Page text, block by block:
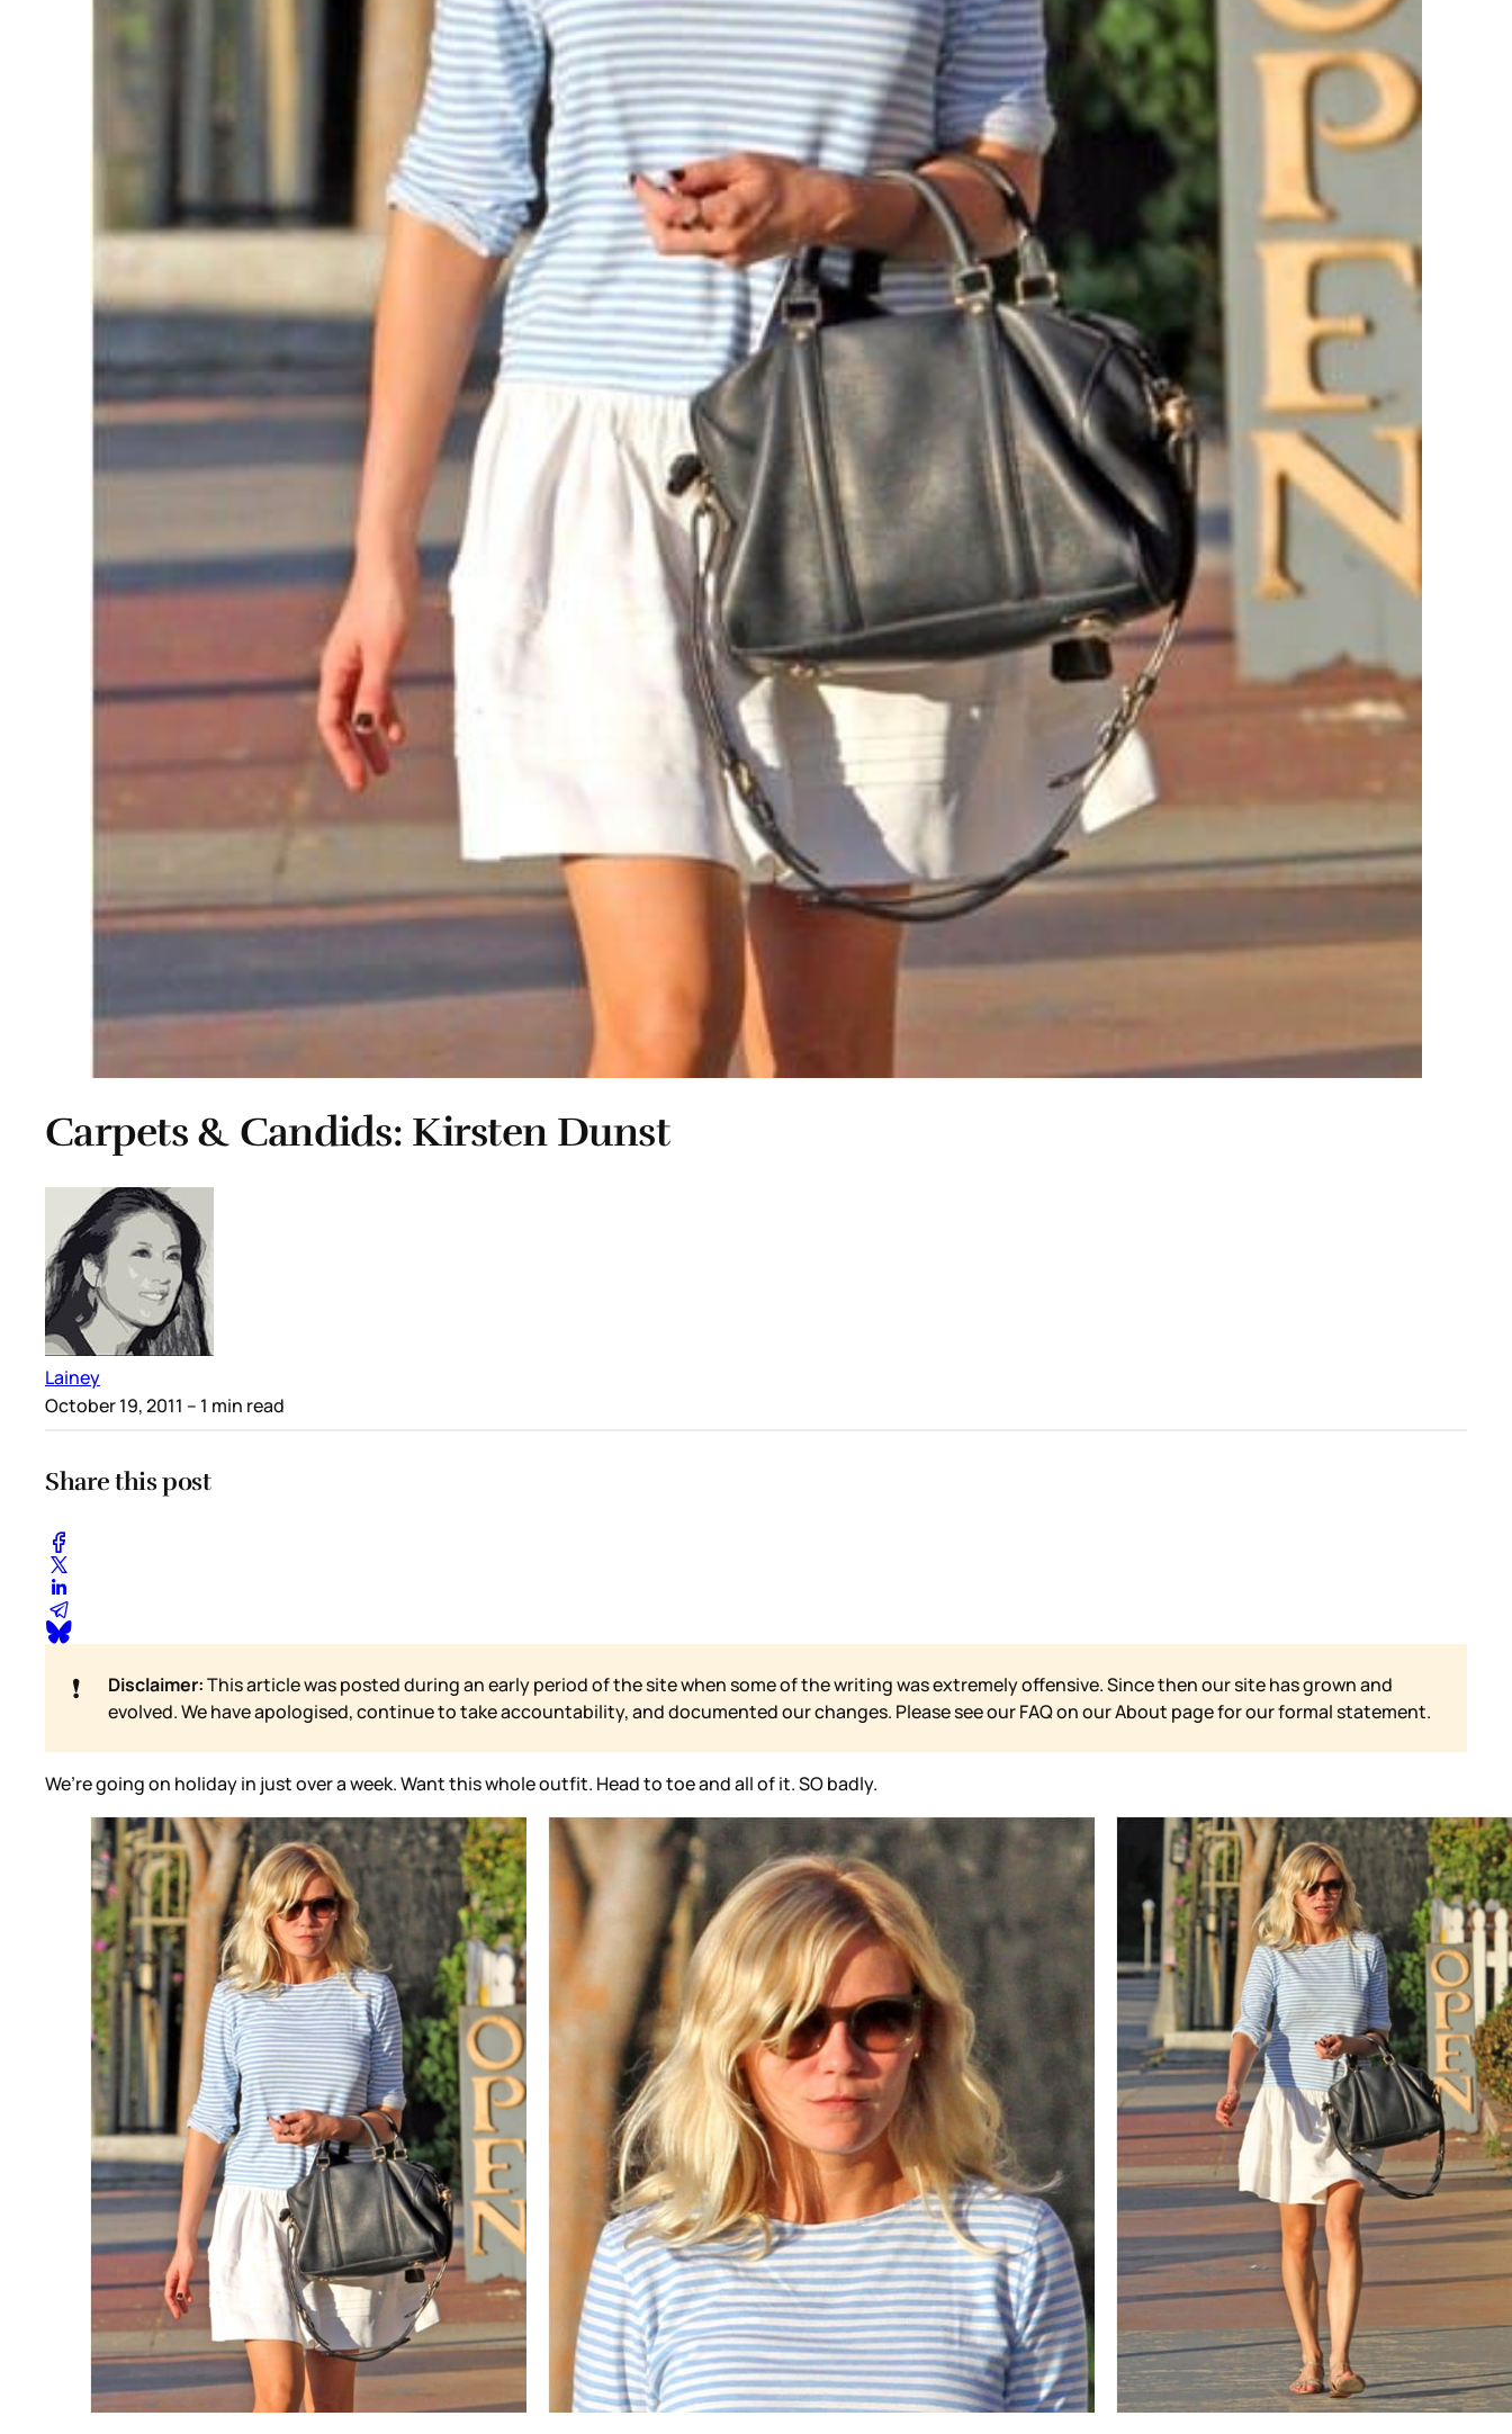
Carpets & Candids: Kirsten Dunst
Lainey
October 19, 2011 – 1 min read
Share this post
❗ Disclaimer:This article was posted during an early period of the site when some of the writing was extremely offensive. Since then our site has grown and
evolved. We have apologised, continue to take accountability, and documented our changes. Please see our FAQ on ourAbout page for our formal statement.
We’re going on holiday in just over a week. Want this whole outfit. Head to toe and all of it. SO badly.